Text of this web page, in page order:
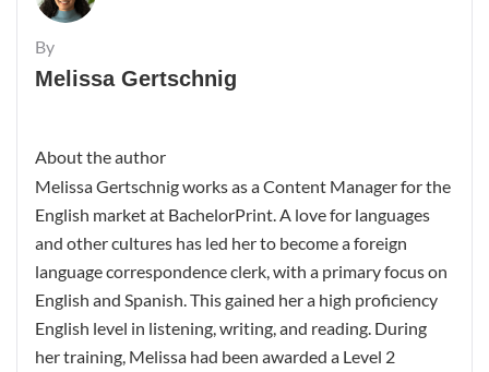
By
Melissa Gertschnig
About the author
Melissa Gertschnig works as a Content Manager for the
English market at BachelorPrint. A love for languages
and other cultures has led her to become a foreign
language correspondence clerk, with a primary focus on
English and Spanish. This gained her a high proficiency
English level in listening, writing, and reading. During
her training, Melissa had been awarded a Level 2